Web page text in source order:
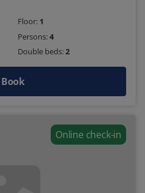
Floor: 1
Persons:4
Double beds:2
Book
Online check-in